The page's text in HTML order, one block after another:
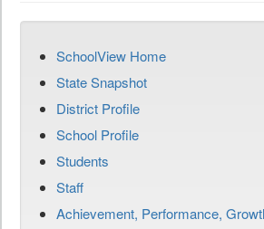
SchoolView Home
State Snapshot
District Profile
School Profile
Students
Staff
Achievement, Performance,